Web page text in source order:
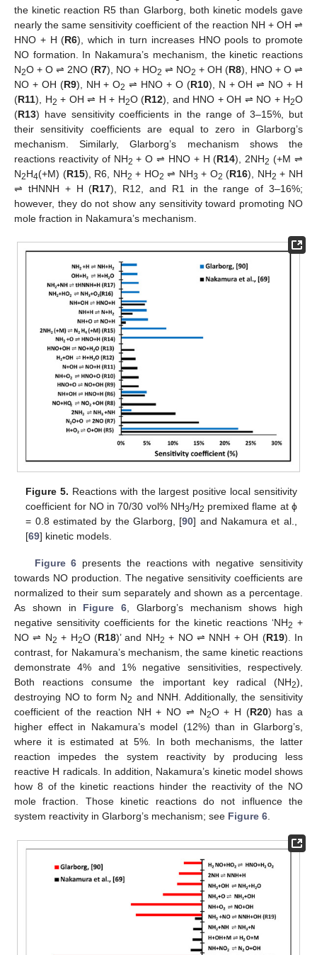
the kinetic reaction R5 than Glarborg, both kinetic models gave
nearly the same sensitivity coefficient of the reaction NH + OH ⇌
HNO + H (R6), which in turn increases HNO pools to promote
NO formation. In Nakamura’s mechanism, the kinetic reactions
N2O + O ⇌ 2NO (R7), NO + HO2 ⇌ NO2 + OH (R8), HNO + O ⇌
NO + OH (R9), NH + O2 ⇌ HNO + O (R10), N + OH ⇌ NO + H
(R11), H2 + OH ⇌ H + H2O (R12), and HNO + OH ⇌ NO + H2O
(R13) have sensitivity coefficients in the range of 3–15%, but
their sensitivity coefficients are equal to zero in Glarborg’s
mechanism. Similarly, Glarborg’s mechanism shows the
reactions reactivity of NH2 + O ⇌ HNO + H (R14), 2NH2 (+M ⇌
N2H4(+M) (R15), R6, NH2 + HO2 ⇌ NH3 + O2 (R16), NH2 + NH
⇌ tHNNH + H (R17), R12, and R1 in the range of 3–16%;
however, they do not show any sensitivity toward promoting NO
mole fraction in Nakamura’s mechanism.
Figure 5. Reactions with the largest positive local sensitivity
coefficient for NO in 70/30 vol% NH3/H2 premixed flame at ϕ
= 0.8 estimated by the Glarborg, [90] and Nakamura et al.,
[69] kinetic models.
Figure 6 presents the reactions with negative sensitivity
towards NO production. The negative sensitivity coefficients are
normalized to their sum separately and shown as a percentage.
As shown in Figure 6, Glarborg’s mechanism shows high
negative sensitivity coefficients for the kinetic reactions ‘NH2 +
NO ⇌ N2 + H2O (R18)’ and NH2 + NO ⇌ NNH + OH (R19). In
contrast, for Nakamura’s mechanism, the same kinetic reactions
demonstrate 4% and 1% negative sensitivities, respectively.
Both reactions consume the important key radical (NH2),
destroying NO to form N2 and NNH. Additionally, the sensitivity
coefficient of the reaction NH + NO ⇌ N2O + H (R20) has a
higher effect in Nakamura’s model (12%) than in Glarborg’s,
where it is estimated at 5%. In both mechanisms, the latter
reaction impedes the system reactivity by producing less
reactive H radicals. In addition, Nakamura’s kinetic model shows
how 8 of the kinetic reactions hinder the reactivity of the NO
mole fraction. Those kinetic reactions do not influence the
system reactivity in Glarborg’s mechanism; see Figure 6.